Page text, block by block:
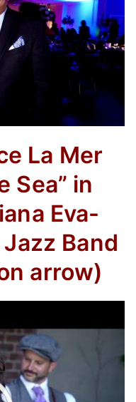
La Mer
Sea” in
Eva-
Band
arrow)